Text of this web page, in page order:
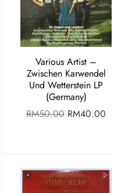
Various Artist ‎–
Zwischen Karwendel
Und Wetterstein LP
(Germany)
RM50.00 RM40.00